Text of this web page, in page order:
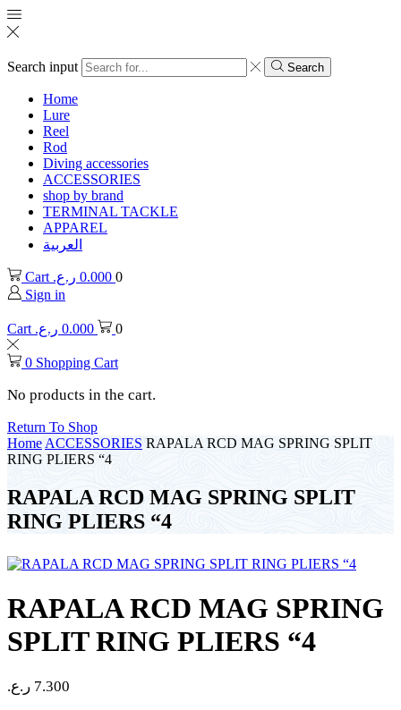
Search input Search
Home
Lure
Reel
Rod
Diving accessories
ACCESSORIES
shop by brand
TERMINAL TACKLE
APPAREL
العربية
Cart 0.000 ر.ع.
0
Sign in
Cart 0.000 ر.ع. 0
0 Shopping Cart
No products in the cart.
Return To Shop
Home ACCESSORIES RAPALA RCD MAG SPRING SPLIT
RING PLIERS “4
RAPALA RCD MAG SPRING SPLIT
RING PLIERS “4
RAPALA RCD MAG SPRING
SPLIT RING PLIERS “4
7.300 ر.ع.